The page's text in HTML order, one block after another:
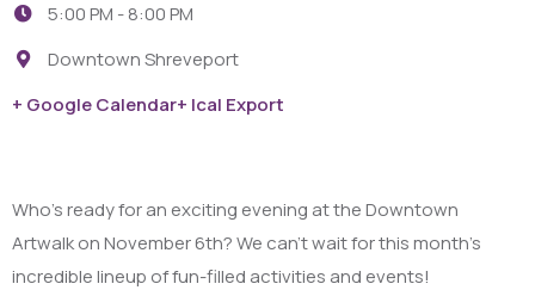
5:00 PM -8:00 PM
Downtown Shreveport
+ Google Calendar+ Ical Export
Who’s ready for an exciting evening at the Downtown
Artwalk on November 6th? We can’t wait for this month’s
incredible lineup of fun-filled activities and events!